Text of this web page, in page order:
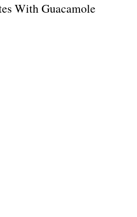
With Guacamole